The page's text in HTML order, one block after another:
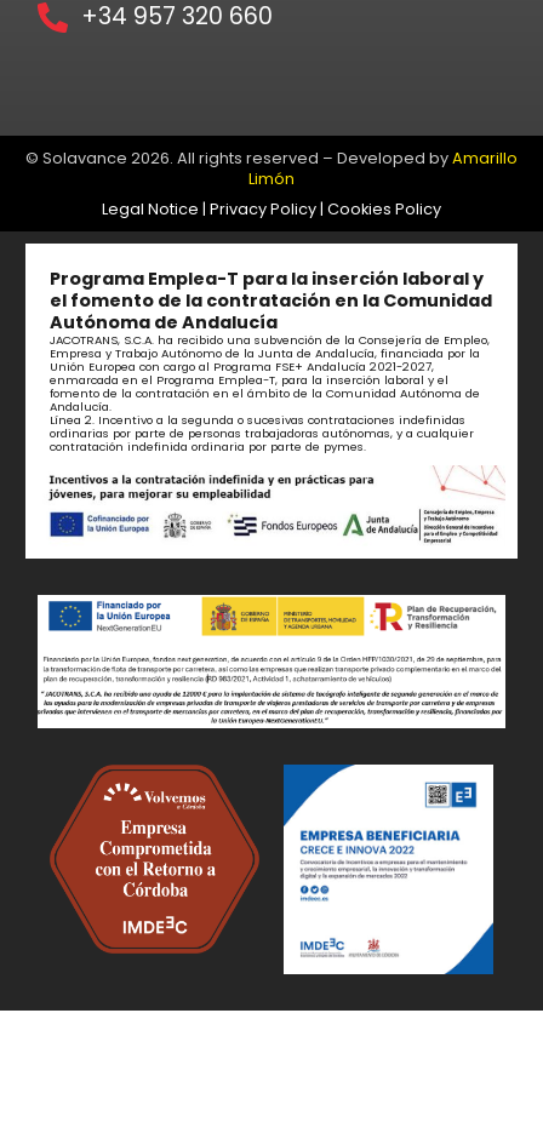
+34 957 320 660
© Solavance 2026. All rights reserved – Developed byAmarillo
Limón
Legal Notice | Privacy Policy| Cookies Policy
Programa Emplea-T para la inserción laboral y
el fomento de la contratación en la Comunidad
Autónoma de Andalucía
JACOTRANS, S.C.A. ha recibido una subvención de la Consejería de Empleo,
Empresa y Trabajo Autónomo de la Junta de Andalucía, financiada por la
Unión Europea con cargo al Programa FSE+ Andalucía 2021-2027,
enmarcada en el Programa Emplea-T, para la inserción laboral y el
fomento de la contratación en el ámbito de la Comunidad Autónoma de
Andalucía.
Línea 2. Incentivo a la segunda o sucesivas contrataciones indefinidas
ordinarias por parte de personas trabajadoras autónomas, y a cualquier
contratación indefinida ordinaria por parte de pymes.